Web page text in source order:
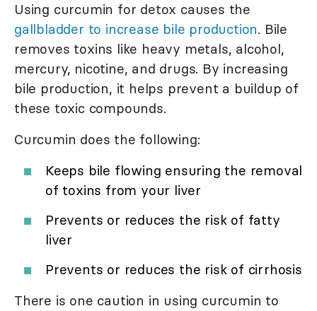
Using curcumin for detox causes the
gallbladder to increase bile production. Bile
removes toxins like heavy metals, alcohol,
mercury, nicotine, and drugs. By increasing
bile production, it helps prevent a buildup of
these toxic compounds.
Curcumin does the following:
Keeps bile flowing ensuring the removal
of toxins from your liver
Prevents or reduces the risk of fatty
liver
Prevents or reduces the risk of cirrhosis
There is one caution in using curcumin to